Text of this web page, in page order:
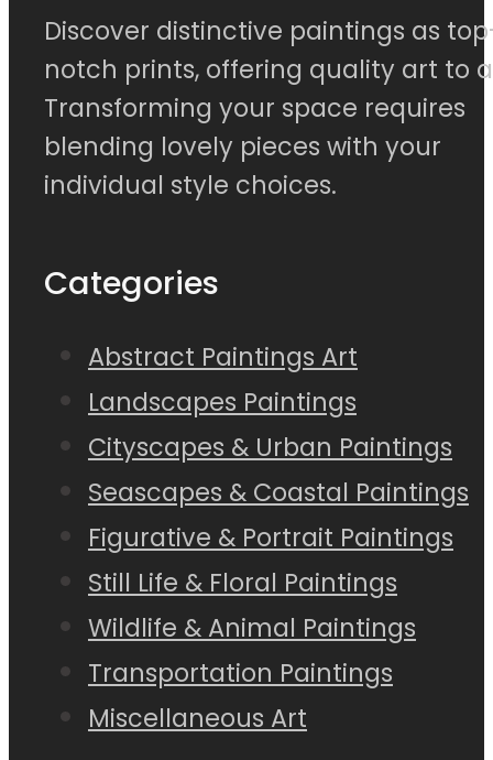
Discover distinctive paintings as
notch prints, offering quality art to
Transforming your space requires
blending lovely pieces with your
individual style choices.
Categories
Abstract Paintings Art
Landscapes Paintings
Cityscapes & Urban Paintings
Seascapes & Coastal Paintings
Figurative & Portrait Paintings
Still Life & Floral Paintings
Wildlife & Animal Paintings
Transportation Paintings
Miscellaneous Art